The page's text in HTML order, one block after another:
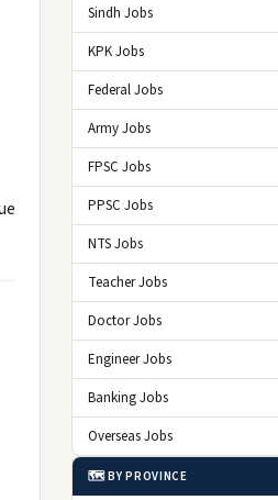
Sindh Jobs
KPK Jobs
Federal Jobs
Army Jobs
FPSC Jobs
PPSC Jobs
NTS Jobs
Teacher Jobs
Doctor Jobs
Engineer Jobs
Banking Jobs
Overseas Jobs
🗺️ BY PROVINCE